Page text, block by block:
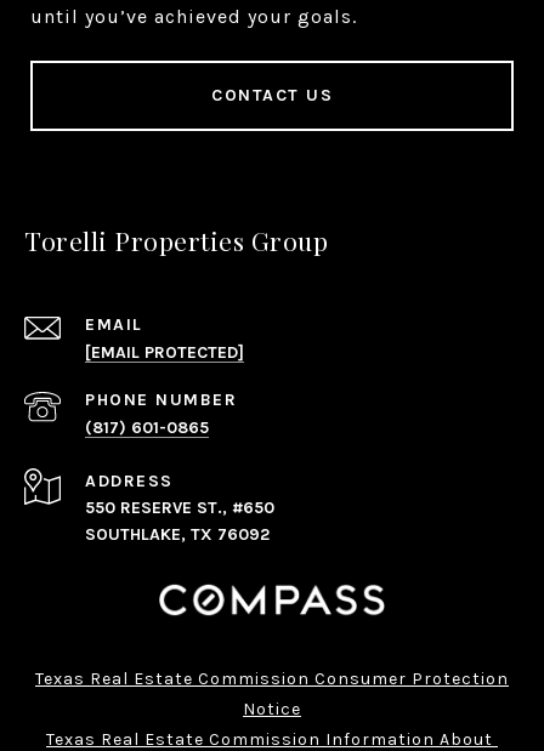
until you’ve achieved your goals.
CONTACT US
Torelli Properties Group
EMAIL
[EMAIL PROTECTED]
PHONE NUMBER
(817) 601-0865
ADDRESS
550 RESERVE ST., #650
SOUTHLAKE, TX 76092
Texas Real Estate Commission Consumer Protection
Notice
Texas Real Estate Commission Information About